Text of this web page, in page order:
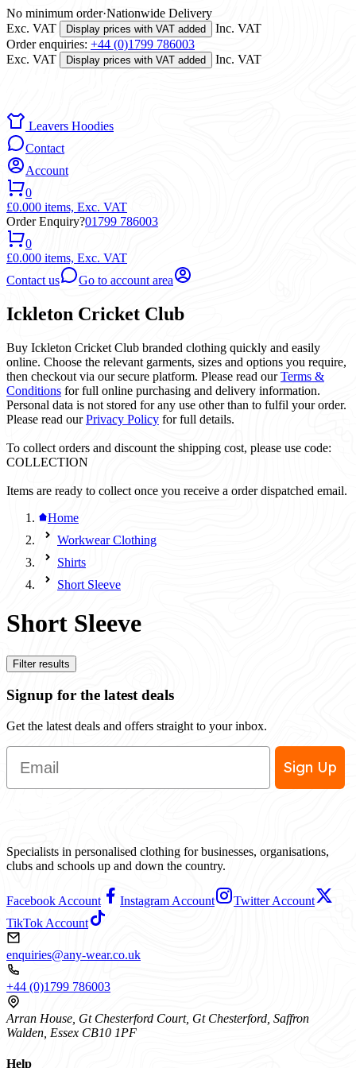
No minimum order·Nationwide Delivery
Exc. VAT
Display prices with VAT added
Inc. VAT
Order enquiries: +44 (0)1799 786003
Exc. VAT
Display prices with VAT added Inc. VAT
Leavers Hoodies
Contact
Account
0
£0.000 items, Exc. VAT
Order Enquiry?01799 786003
0
£0.000 items, Exc. VAT
Contact us
Go to account area
Ickleton Cricket Club
Buy Ickleton Cricket Club branded clothing quickly and easily
online. Choose the relevant garments, sizes and options you require,
then checkout via our secure platform. Please read ourTerms &
Conditions for full online purchasing and delivery information.
Personal data is not stored for any use other than to fulfil your order.
Please read ourPrivacy Policy for full details.
To collect orders and discount the shipping cost, please use code:
COLLECTION
Items are ready to collect once you receive a order dispatched email.
Home
Workwear Clothing
Shirts
Short Sleeve
Short Sleeve
Filter results
Signup for the latest deals
Get the latest deals and offers straight to your inbox.
Email
Sign Up
Specialists in personalised clothing for businesses, organisations,
clubs and schools up and down the country.
Facebook Account Instagram Account
Twitter Account
TikTok Account
enquiries@any-wear.co.uk
+44 (0)1799 786003
Arran House, Gt Chesterford Court, Gt Chesterford, Saffron
Walden, Essex CB10 1PF
Help